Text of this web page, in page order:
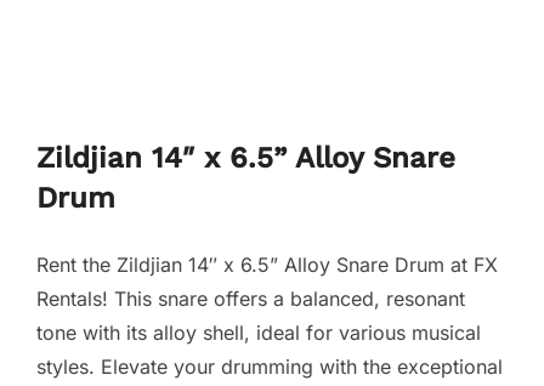
Zildjian 14″ x 6.5” Alloy Snare
Drum
Rent the Zildjian 14″ x 6.5” Alloy Snare Drum at FX
Rentals! This snare offers a balanced, resonant
tone with its alloy shell, ideal for various musical
styles. Elevate your drumming with the exceptional